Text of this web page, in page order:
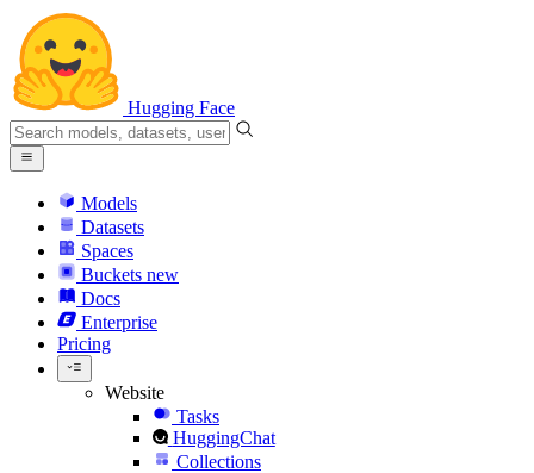
Hugging Face
Models
Datasets
Spaces
Buckets new
Docs
Enterprise
Pricing
Website
Tasks
HuggingChat
Collections